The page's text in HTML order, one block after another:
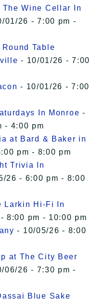
Wine Cellar In
01/26 - 7:00 pm -
Table
- 10/01/26 - 7:00
- 10/01/26 - 7:00
In Monroe -
- 4:00 pm
at Bard & Baker in
pm - 8:00 pm
Trivia In
26 - 6:00 pm - 8:00
Larkin Hi-Fi In
8:00 pm - 10:00 pm
- 10/05/26 - 8:00
at The City Beer
06/26 - 7:30 pm -
Blue Sake